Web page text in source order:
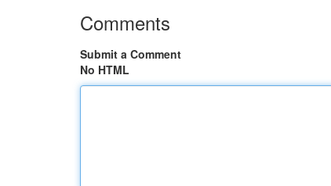
Comments
Submit a Comment
No HTML